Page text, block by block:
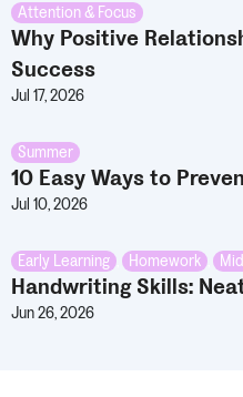
Attention & Focus
Why Positive
Success
Jul 17, 2026
Summer
10 Easy Ways to
Jul 10, 2026
Early Learning Homework
Handwriting Skills:
Jun 26, 2026